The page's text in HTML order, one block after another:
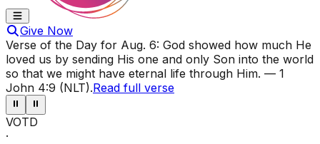
Give Now
Verse of the Day for Aug. 6: God showed how much He
loved us by sending His one and only Son into the world
so that we might have eternal life through Him. — 1
John 4:9 (NLT).Read full verse
⏸ ⏸
VOTD
·